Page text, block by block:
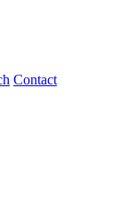
Contact